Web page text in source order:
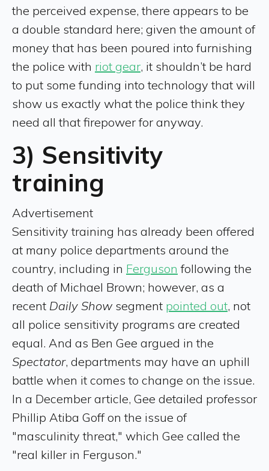
the perceived expense, there appears to be
a double standard here; given the amount of
money that has been poured into furnishing
the police with riot gear, it shouldn’t be hard
to put some funding into technology that will
show us exactly what the police think they
need all that firepower for anyway.
3) Sensitivity
training
Advertisement
Sensitivity training has already been offered
at many police departments around the
country, including in Ferguson following the
death of Michael Brown; however, as a
recent Daily Showsegment pointed out, not
all police sensitivity programs are created
equal. And as Ben Gee argued in the
Spectator, departments may have an uphill
battle when it comes to change on the issue.
In a December article, Gee detailed professor
Phillip Atiba Goff on the issue of
"masculinity threat," which Gee called the
"real killer in Ferguson."